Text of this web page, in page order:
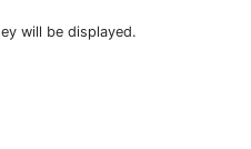
will be displayed.